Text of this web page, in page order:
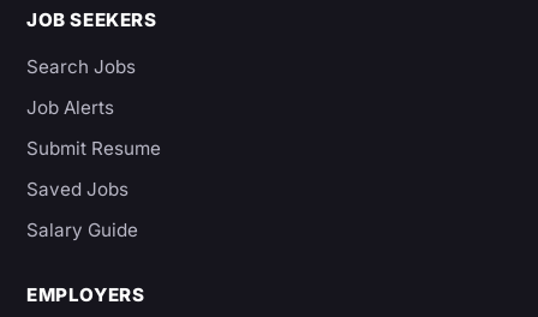
JOB SEEKERS
Search Jobs
Job Alerts
Submit Resume
Saved Jobs
Salary Guide
EMPLOYERS